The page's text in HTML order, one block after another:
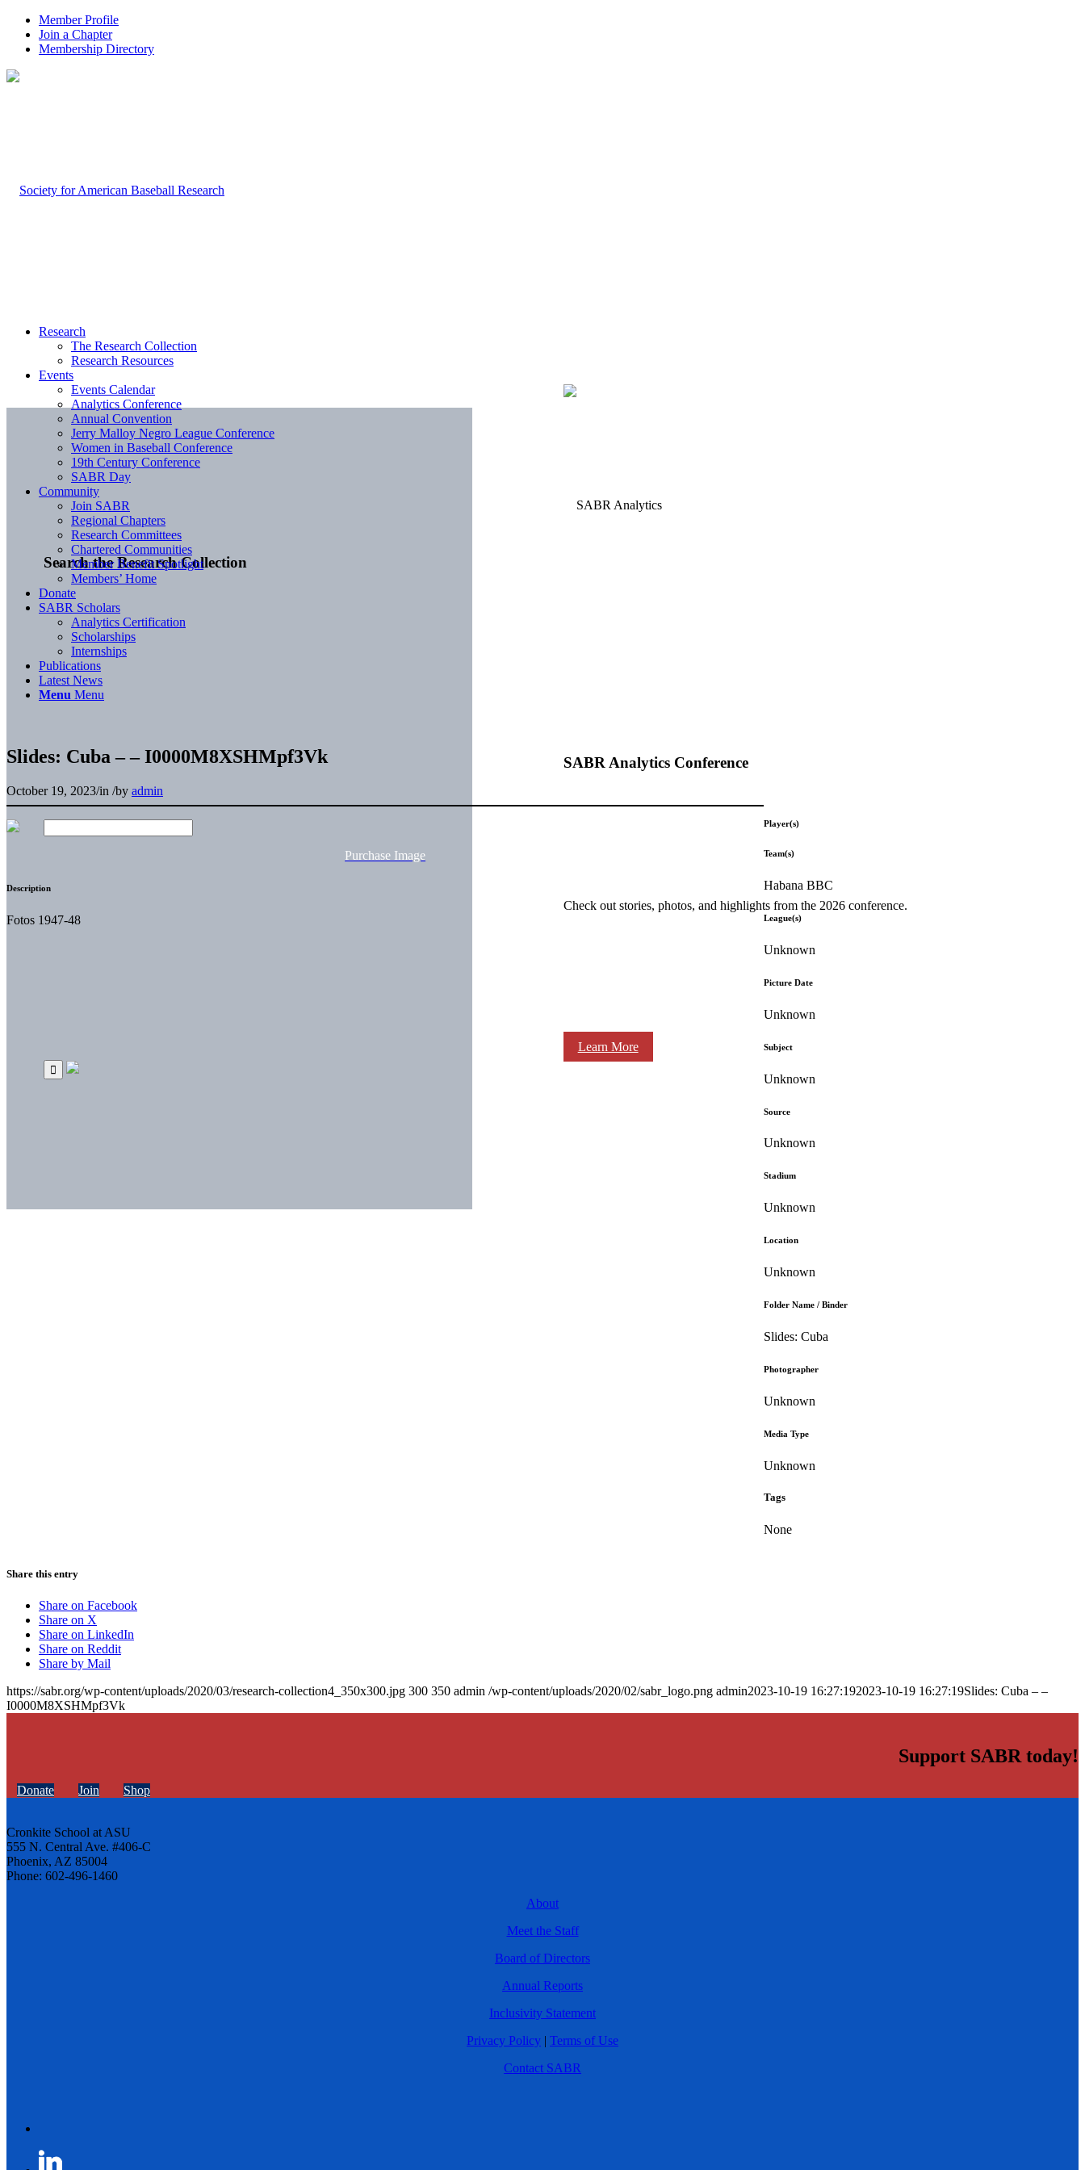
Member Profile
Join a Chapter
Membership Directory
Search the Research Collection
SABR Analytics Conference
Check out stories, photos, and highlights from the 2026 conference.
Learn More
Research
The Research Collection
Research Resources
Events
Events Calendar
Analytics Conference
Annual Convention
Jerry Malloy Negro League Conference
Women in Baseball Conference
19th Century Conference
SABR Day
Community
Join SABR
Regional Chapters
Research Committees
Chartered Communities
Member Benefit Spotlight
Members’ Home
Donate
SABR Scholars
Analytics Certification
Scholarships
Internships
Publications
Latest News
Menu Menu
Slides: Cuba – – I0000M8XSHMpf3Vk
October 19, 2023/in /by admin
Purchase Image
Description
Fotos 1947-48
Player(s)
Team(s)
Habana BBC
League(s)
Unknown
Picture Date
Unknown
Subject
Unknown
Source
Unknown
Stadium
Unknown
Location
Unknown
Folder Name / Binder
Slides: Cuba
Photographer
Unknown
Media Type
Unknown
Tags
None
Share this entry
Share on Facebook
Share on X
Share on LinkedIn
Share on Reddit
Share by Mail
https://sabr.org/wp-content/uploads/2020/03/research-collection4_350x300.jpg 300 350 admin /wp-content/uploads/2020/02/sabr_logo.png admin2023-10-19 16:27:192023-10-19 16:27:19Slides: Cuba – –
I0000M8XSHMpf3Vk
Support SABR today!
Donate Join Shop
Cronkite School at ASU
555 N. Central Ave. #406-C
Phoenix, AZ 85004
Phone: 602-496-1460
About
Meet the Staff
Board of Directors
Annual Reports
Inclusivity Statement
Privacy Policy | Terms of Use
Contact SABR